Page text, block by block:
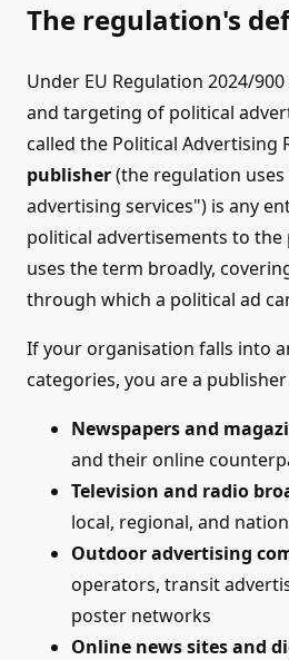
The regulation's
Under EU Regulation 2024/
and targeting of political
called the Political Advertising
publisher(the regulation
advertising services") is any
political advertisements to the
uses the term broadly,
through which a political ad
If your organisation falls into
categories, you are a publisher
Newspapers and
and their online
Television and radio
local, regional, and
Outdoor advertising
operators, transit
poster networks
Online news sites and